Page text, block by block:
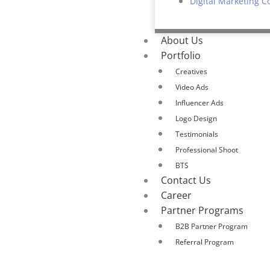
About Us
Portfolio
Creatives
Video Ads
Influencer Ads
Logo Design
Testimonials
Professional Shoot
BTS
Contact Us
Career
Partner Programs
B2B Partner Program
Referral Program